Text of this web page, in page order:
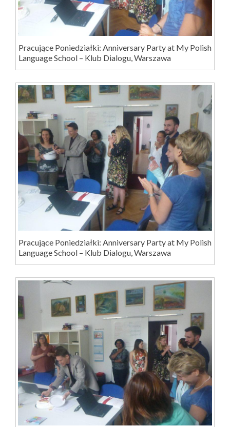
Pracujące Poniedziałki: Anniversary Party at My Polish
Language School – Klub Dialogu, Warszawa
Pracujące Poniedziałki: Anniversary Party at My Polish
Language School – Klub Dialogu, Warszawa